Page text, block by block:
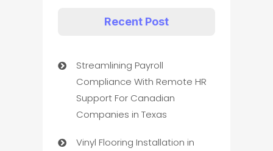
Recent Post
Streamlining Payroll
Compliance With Remote HR
Support For Canadian
Companies in Texas
Vinyl Flooring Installation in